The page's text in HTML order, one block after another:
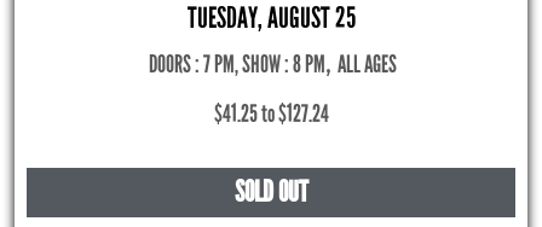
TUESDAY, AUGUST 25
DOORS : 7 PM, SHOW : 8 PM, ALL AGES
$41.25 to $127.24
SOLD OUT